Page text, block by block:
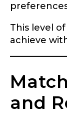
This level
achieve
and